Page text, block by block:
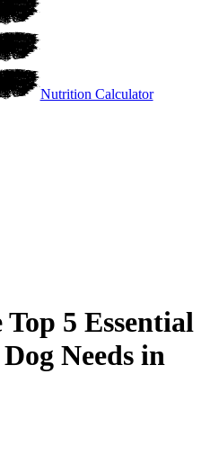
Nutrition Calculator
5 Essential
Needs in